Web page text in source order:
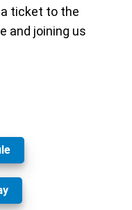
ticket to the
and joining us